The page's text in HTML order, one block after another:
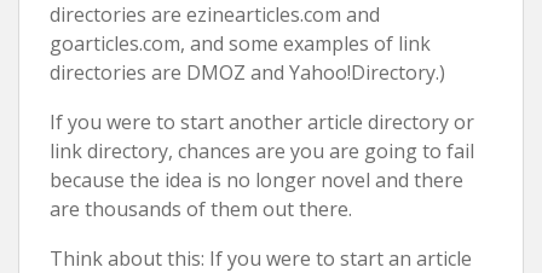
directories are ezinearticles.com and
goarticles.com, and some examples of link
directories are DMOZ and Yahoo!Directory.)
If you were to start another article directory or
link directory, chances are you are going to fail
because the idea is no longer novel and there
are thousands of them out there.
Think about this: If you were to start an article